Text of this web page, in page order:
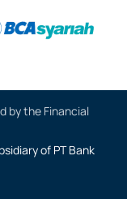
by the Financial
of PT Bank